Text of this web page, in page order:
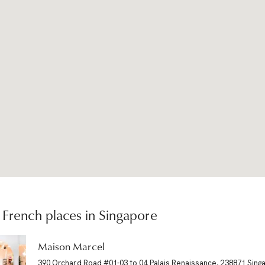
places in Singapore
Maison Marcel
390 Orchard Road #01-03 to 04 Palais Renaissance, 238871